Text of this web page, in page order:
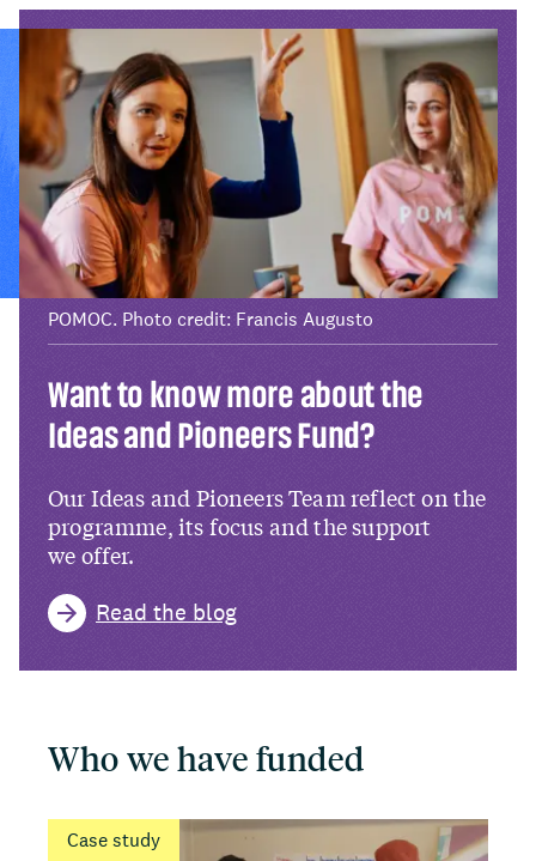
POMOC. Photo credit: Francis Augusto
Want to know more about the
Ideas and Pioneers Fund?
Our Ideas and Pioneers Team reflect on the
programme, its focus and the support
we offer.
Read the blog
Who we have funded
Case study